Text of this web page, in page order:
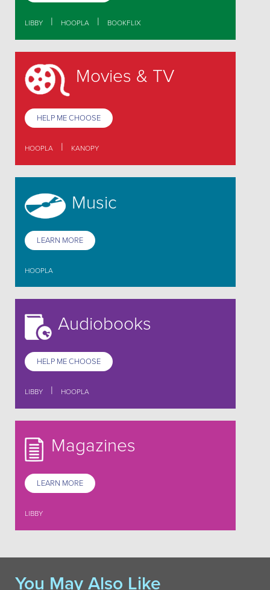
LIBBY | HOOPLA | BOOKFLIX
Movies & TV
HELP ME CHOOSE
HOOPLA | KANOPY
Music
LEARN MORE
HOOPLA
Audiobooks
HELP ME CHOOSE
LIBBY | HOOPLA
Magazines
LEARN MORE
LIBBY
You May Also Like